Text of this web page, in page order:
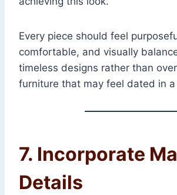
Every piece should feel
comfortable, and visually
timeless designs rather than
furniture that may feel dated in
7. Incorporate
Details